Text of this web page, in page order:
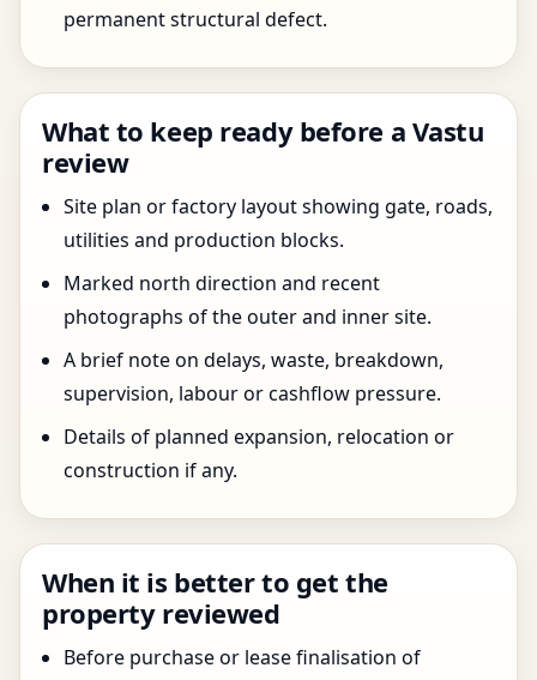
permanent structural defect.
What to keep ready before a Vastu
review
Site plan or factory layout showing gate, roads,
utilities and production blocks.
Marked north direction and recent
photographs of the outer and inner site.
A brief note on delays, waste, breakdown,
supervision, labour or cashflow pressure.
Details of planned expansion, relocation or
construction if any.
When it is better to get the
property reviewed
Before purchase or lease finalisation of